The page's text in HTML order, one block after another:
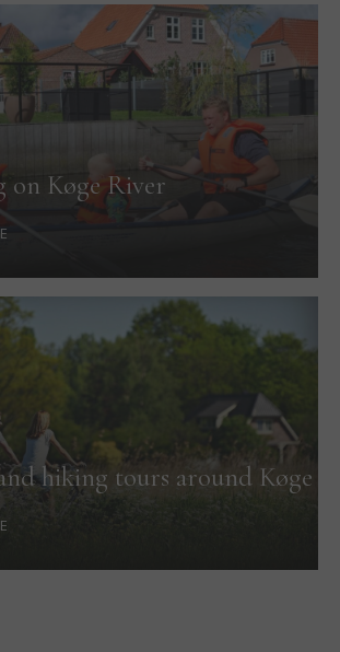
on Køge River
hiking tours around Køge